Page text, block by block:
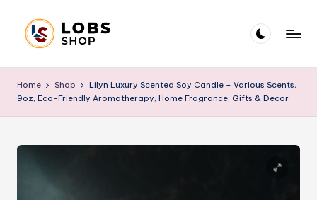
O
B
Home Shop
Lilyn Luxury Scented Soy Candle – Various Scents,
9oz, Eco-Friendly Aromatherapy, Home Fragrance, Gifts & Decor